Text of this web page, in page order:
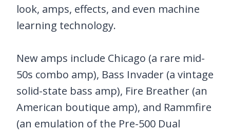
look, amps, effects, and even machine
learning technology.
New amps include Chicago (a rare mid-
50s combo amp), Bass Invader (a vintage
solid-state bass amp), Fire Breather (an
American boutique amp), and Rammfire
(an emulation of the Pre-500 Dual